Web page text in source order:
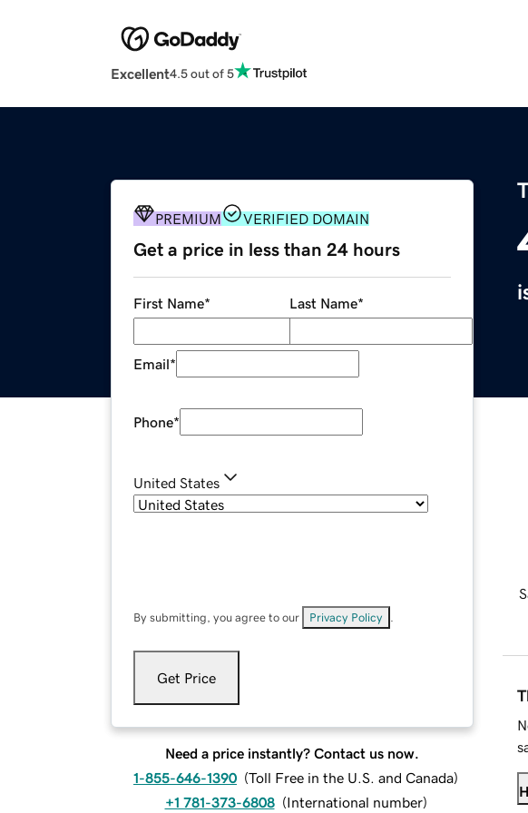
Excellent4.5 out of 5
PREMIUM VERIFIED DOMAIN
Get a price in less than 24 hours
First Name* Last Name*
Email*
Phone*
United States
By submitting, you agree to our Privacy Policy
Get Price
Need a price instantly? Contact us now.
1-855-646-1390 (Toll Free in the U.S. and Canada)
+1 781-373-6808 (International number)